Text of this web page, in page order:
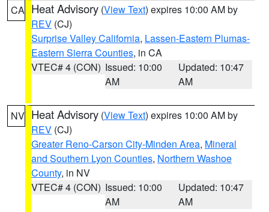
CA Heat Advisory (View Text) expires 10:00 AM by
REV (CJ)
Surprise Valley California, Lassen-Eastern Plumas-
Eastern Sierra Counties, in CA
VTEC# 4 (CON) Issued: 10:00
AM
Updated: 10:47
AM
NV Heat Advisory (View Text) expires 10:00 AM by
REV (CJ)
Greater Reno-Carson City-Minden Area, Mineral
and Southern Lyon Counties, Northern Washoe
County, in NV
VTEC# 4 (CON) Issued: 10:00
AM
Updated: 10:47
AM